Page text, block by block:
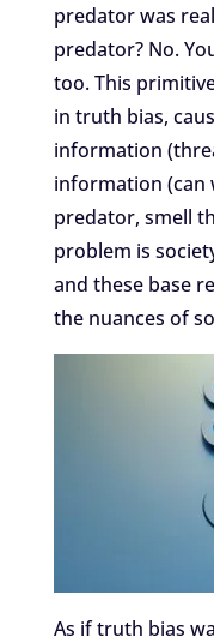
predator was
predator? No.
too. This
in truth bias,
information
information (can
predator, smell
problem is
and these base
the nuances of
As if truth bias